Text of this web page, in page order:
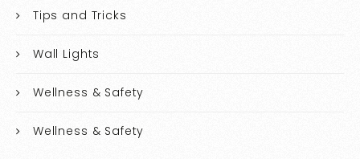
Tips and Tricks
Wall Lights
Wellness & Safety
Wellness & Safety